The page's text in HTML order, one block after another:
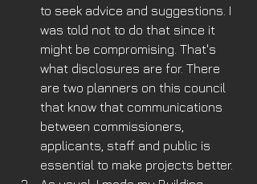
to seek advice and suggestions. I
was told not to do that since it
might be compromising. That's
what disclosures are for. There
are two planners on this council
that know that communications
between commissioners,
applicants, staff and public is
essential to make projects better.